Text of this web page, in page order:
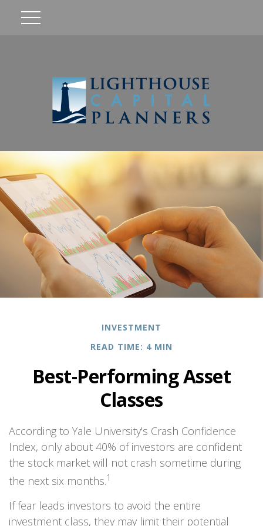
INVESTMENT
READ TIME: 4 MIN
Best-Performing Asset
Classes
According to Yale University's Crash Confidence
Index, only about 40% of investors are confident
the stock market will not crash sometime during
the next six months.1
If fear leads investors to avoid the entire
investment class, they may limit their potential